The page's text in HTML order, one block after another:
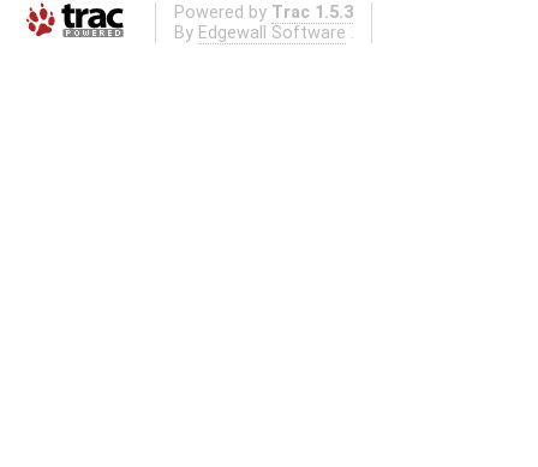
Powered by Trac 1.5.3
By Edgewall Software .